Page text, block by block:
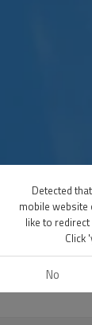
Detected
mobile website
like to
Click
No